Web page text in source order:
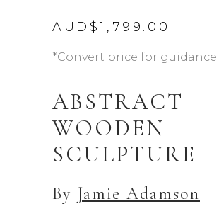
AUD$1,799.00
*Convert price for guidance.
ABSTRACT
WOODEN
SCULPTURE
By Jamie Adamson